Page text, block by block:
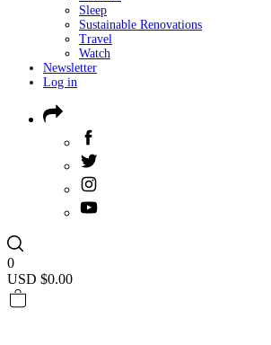
Sleep
Sustainable Renovations
Travel
Watch
Newsletter
Log in
0
USD $0.00